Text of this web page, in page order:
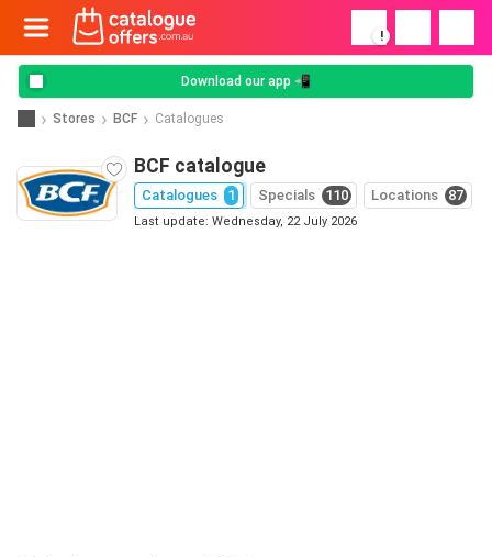
!
Download our app 📲
Stores BCF Catalogues
BCF catalogue
Catalogues 1 Specials 110 Locations 87
Last update: Wednesday, 22 July 2026